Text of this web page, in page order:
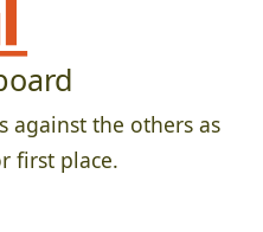
against the others as
first place.